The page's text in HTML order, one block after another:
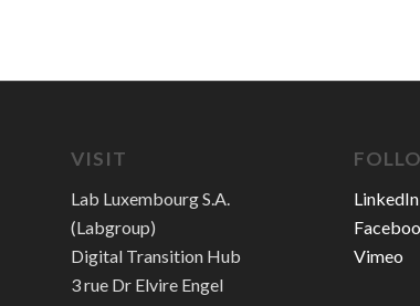
VISIT
Lab Luxembourg S.A.
(Labgroup)
Digital Transition Hub
3 rue Dr Elvire Engel
LinkedIn
Vimeo